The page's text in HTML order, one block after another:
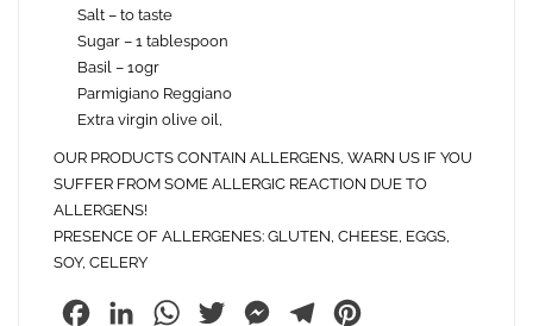
Salt – to taste
Sugar – 1 tablespoon
Basil – 10gr
Parmigiano Reggiano
Extra virgin olive oil,
OUR PRODUCTS CONTAIN ALLERGENS, WARN US IF YOU
SUFFER FROM SOME ALLERGIC REACTION DUE TO
ALLERGENS!
PRESENCE OF ALLERGENES: GLUTEN, CHEESE, EGGS,
SOY, CELERY
FacebookLinkedInWhatsApp
Twitter MessengerTelegram